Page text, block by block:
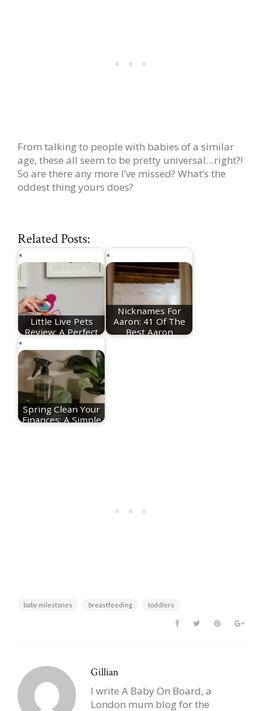
From talking to people with babies of a similar
age, these all seem to be pretty universal…right?!
So are there any more I’ve missed? What’s the
oddest thing yours does?
Related Posts:
Little Live Pets
Review: A Perfect
Nicknames For
Aaron: 41 Of The
Best Aaron
Spring Clean Your
Finances: A Simple
baby milestones breastfeeding toddlers
Gillian
I write A Baby On Board, a
London mum blog for the